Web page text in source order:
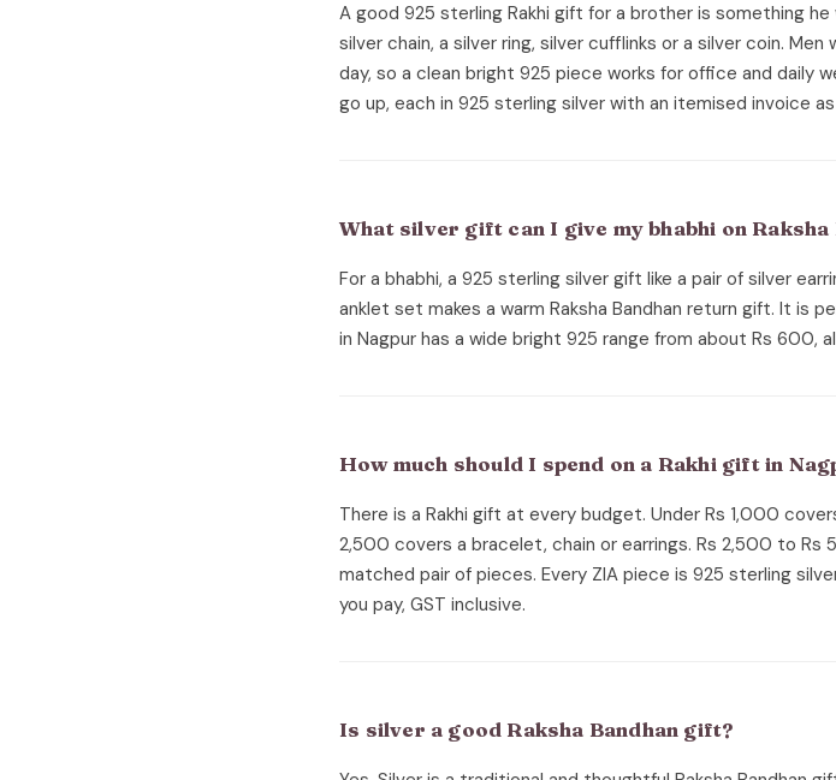
A good 925 sterling Rakhi gift for a brother is something
silver chain, a silver ring, silver cufflinks or a silver coin.
day, so a clean bright 925 piece works for office and daily
go up, each in 925 sterling silver with an itemised invoice
What silver gift can I give my bhabhi on Raksha
For a bhabhi, a 925 sterling silver gift like a pair of silver
anklet set makes a warm Raksha Bandhan return gift. It is
in Nagpur has a wide bright 925 range from about Rs 600,
How much should I spend on a Rakhi gift in
There is a Rakhi gift at every budget. Under Rs 1,000
2,500 covers a bracelet, chain or earrings. Rs 2,500 to Rs
matched pair of pieces. Every ZIA piece is 925 sterling
you pay, GST inclusive.
Is silver a good Raksha Bandhan gift?